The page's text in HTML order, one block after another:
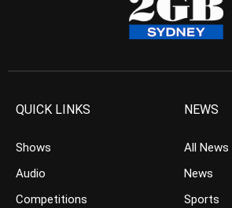
QUICK LINKS
Shows
Audio
Competitions
NEWS
All News
News
Sports